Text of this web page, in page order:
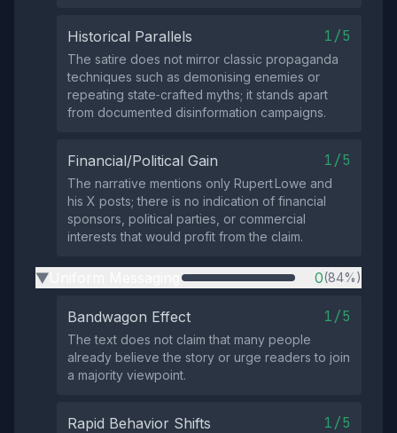
Historical Parallels 1/5
The satire does not mirror classic propaganda
techniques such as demonising enemies or
repeating state‑crafted myths; it stands apart
from documented disinformation campaigns.
Financial/Political Gain 1/5
The narrative mentions only Rupert Lowe and
his X posts; there is no indication of financial
sponsors, political parties, or commercial
interests that would profit from the claim.
▶ 0(84%)
Bandwagon Effect 1/5
The text does not claim that many people
already believe the story or urge readers to join
a majority viewpoint.
Rapid Behavior Shifts 1/5